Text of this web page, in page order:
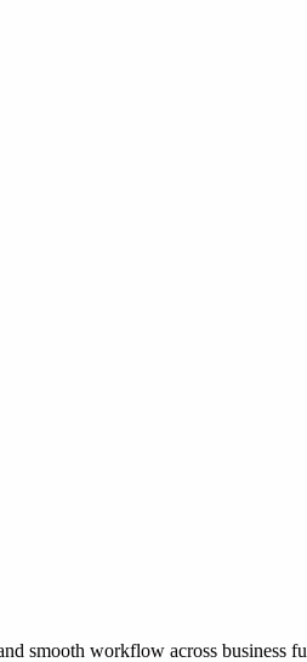
smooth workflow across business